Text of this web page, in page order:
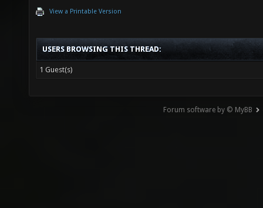
View a Printable Version
USERS BROWSING THIS THREAD:
1 Guest(s)
Forum software by © MyBB